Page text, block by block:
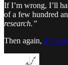
If I’m wrong, I’ll
of a few hundred
research.”
Then again, if I’m